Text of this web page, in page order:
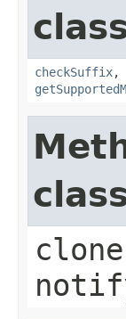
checkSuffix,